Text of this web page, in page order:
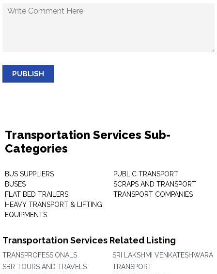
PUBLISH
Transportation Services Sub-
Categories
BUS SUPPLIERS
BUSES
FLAT BED TRAILERS
HEAVY TRANSPORT & LIFTING
EQUIPMENTS
PUBLIC TRANSPORT
SCRAPS AND TRANSPORT
TRANSPORT COMPANIES
Transportation Services Related Listing
TRANSPROFESSIONALS
SBR TOURS AND TRAVELS
SRI LAKSHMI VENKATESHWARA
TRANSPORT